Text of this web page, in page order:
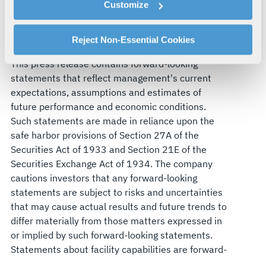
explains how you can control our use of cookies. You can
manage your cookie settings by clicking on "Customize".
For more information about our privacy practices and
your rights, please see ourPrivacy Policy.
For more information about the terms and conditions that
govern your access to and use of L3Harris.com, please
see ourTerms of Use.
Customize
Reject Non-Essential Cookies
Visit
Forward-Looking Statements
This press release contains forward-looking
statements that reflect management's current
expectations, assumptions and estimates of
future performance and economic conditions.
Such statements are made in reliance upon the
safe harbor provisions of Section 27A of the
Securities Act of 1933 and Section 21E of the
Securities Exchange Act of 1934. The company
cautions investors that any forward-looking
statements are subject to risks and uncertainties
that may cause actual results and future trends to
differ materially from those matters expressed in
or implied by such forward-looking statements.
Statements about facility capabilities are forward-